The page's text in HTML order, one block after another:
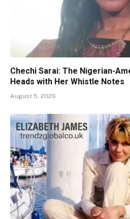
Chechi Sarai: The Nigerian-
Heads with Her Whistle Notes
August 5, 2026